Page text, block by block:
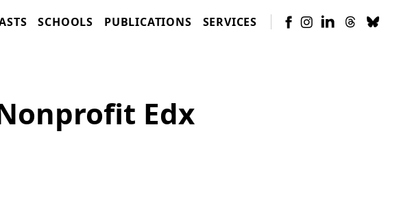
SCHOOLS PUBLICATIONS SERVICES
Edx